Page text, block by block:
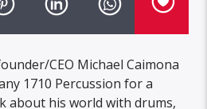
CEO Michael Caimona
1710 Percussion for a
about his world with drums,